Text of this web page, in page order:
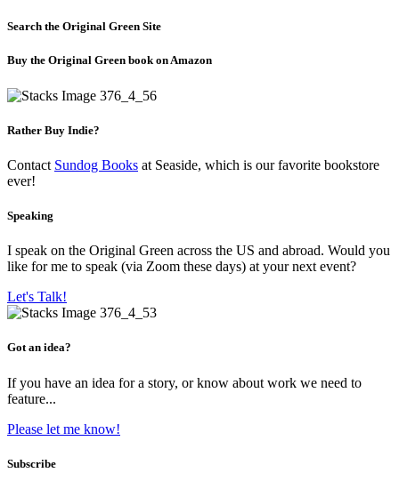
Search the Original Green Site
Buy the Original Green book on Amazon
Rather Buy Indie?
Contact Sundog Books at Seaside, which is our favorite bookstore
ever!
Speaking
I speak on the Original Green across the US and abroad. Would you
like for me to speak (via Zoom these days) at your next event?
Let's Talk!
Got an idea?
If you have an idea for a story, or know about work we need to
feature...
Please let me know!
Subscribe